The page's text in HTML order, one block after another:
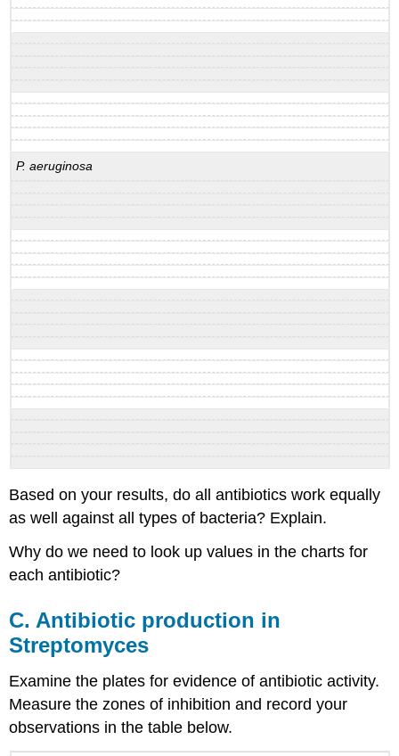
P. aeruginosa
Based on your results, do all antibiotics work equally
as well against all types of bacteria? Explain.
Why do we need to look up values in the charts for
each antibiotic?
C. Antibiotic production in
Streptomyces
Examine the plates for evidence of antibiotic activity.
Measure the zones of inhibition and record your
observations in the table below.